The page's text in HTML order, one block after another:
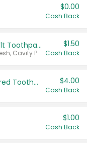
$0.00
Cash Back
Select ARM & HAMMER™ Adult Toothpastes
Any variety. Excludes Clean & Fresh, Cavity Protection, and trial and travel sizes.
$1.50
Cash Back
Colgate Adult Battery Powered Toothbrushes $4.00
Cash Back
$1.00
Cash Back